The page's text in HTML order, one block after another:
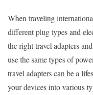
When traveling
different plug types and
the right travel adapters
use the same types of
travel adapters can be a
your devices into various